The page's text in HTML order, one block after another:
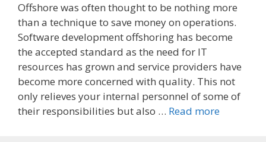
Offshore was often thought to be nothing more
than a technique to save money on operations.
Software development offshoring has become
the accepted standard as the need for IT
resources has grown and service providers have
become more concerned with quality. This not
only relieves your internal personnel of some of
their responsibilities but also … Read more